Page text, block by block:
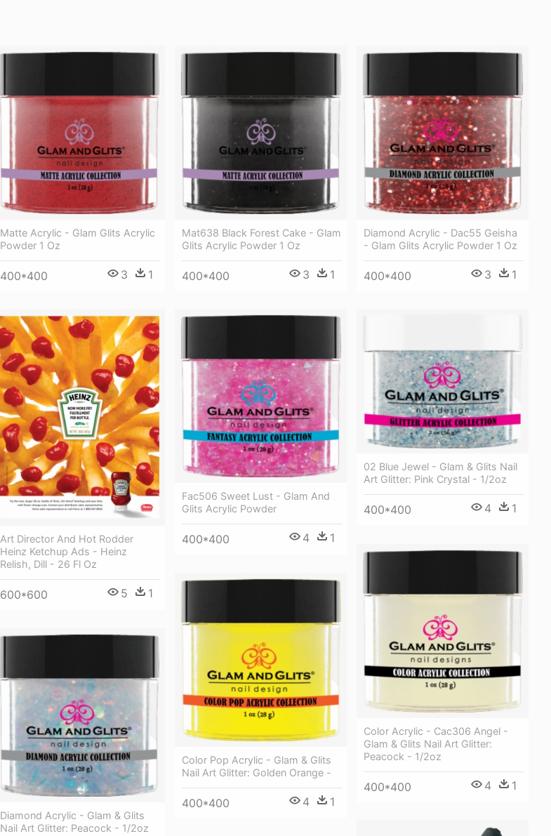
Matte Acrylic - Glam Glits Acrylic
Powder 1 Oz
400*400 3 1
Mat638 Black Forest Cake - Glam
Glits Acrylic Powder 1 Oz
400*400 3 1
Diamond Acrylic - Dac55 Geisha
- Glam Glits Acrylic Powder 1 Oz
400*400 3 1
Art Director And Hot Rodder
Heinz Ketchup Ads - Heinz
Relish, Dill - 26 Fl Oz
600*600 5 1
Fac506 Sweet Lust - Glam And
Glits Acrylic Powder
400*400 4 1
02 Blue Jewel - Glam & Glits Nail
Art Glitter: Pink Crystal - 1/2oz
400*400 4 1
Color Acrylic - Cac306 Angel -
Glam & Glits Nail Art Glitter:
Peacock - 1/2oz
400*400 4 1
Color Pop Acrylic - Glam & Glits
Nail Art Glitter: Golden Orange -
400*400 4 1
Diamond Acrylic - Glam & Glits
Nail Art Glitter: Peacock - 1/2oz